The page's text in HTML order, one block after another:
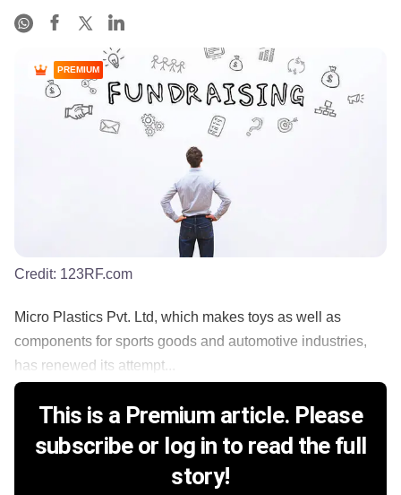
PREMIUM
Credit: 123RF.com
Micro Plastics Pvt. Ltd, which makes toys as well as
components for sports goods and automotive industries,
has renewed its attempt...
This is a Premium article. Please
subscribe or log in to read the full
story!